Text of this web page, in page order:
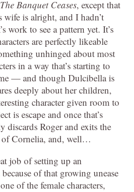
The Banquet Ceases, except that
wife is alright, and I hadn’t
work to see a pattern yet. It’s
are perfectly likeable
unhinged about most
in a way that’s starting to
— and though Dulcibella is
deeply about her children,
character given room to
is escape and once that’s
discards Roger and exits the
of Cornelia, and, well…
job of setting up an
of that growing unease
of the female characters,